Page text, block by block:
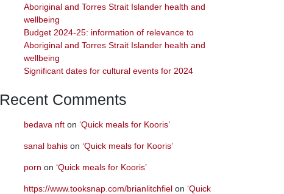
Aboriginal and Torres Strait Islander health and
wellbeing
Budget 2024-25: information of relevance to
Aboriginal and Torres Strait Islander health and
wellbeing
Significant dates for cultural events for 2024
Recent Comments
bedava nft on ‘Quick meals for Kooris’
sanal bahis on ‘Quick meals for Kooris’
porn on ‘Quick meals for Kooris’
https://www.tooksnap.com/brianlitchfiel on ‘Quick